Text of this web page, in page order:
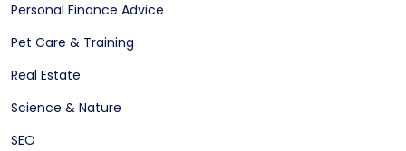
Personal Finance Advice
Pet Care & Training
Real Estate
Science & Nature
SEO